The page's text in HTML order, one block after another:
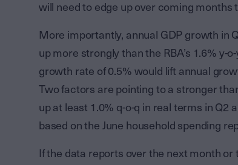
will need to edge up over coming months
More importantly, annual GDP growth in
up more strongly than the RBA’s 1.6% y-
growth rate of 0.5% would lift annual
Two factors are pointing to a stronger
up at least 1.0% q-o-q in real terms in Q2
based on the June household spending
If the data reports over the next month